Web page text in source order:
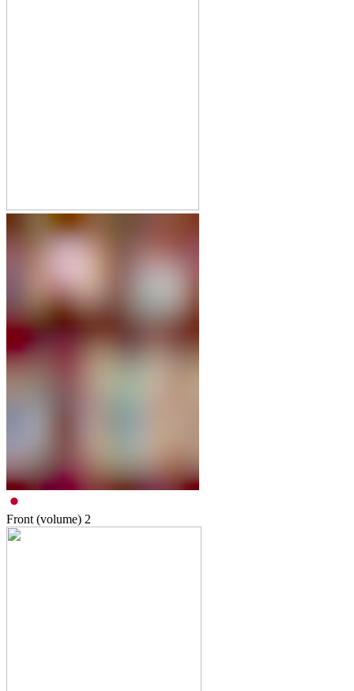
Front (volume) 2